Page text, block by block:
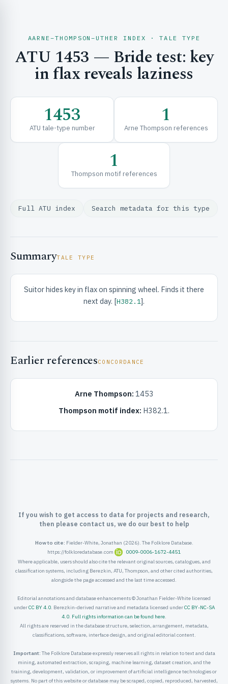
& EXPLORE
& FRAMEWORKS
AARNE–THOMPSON–UTHER INDEX · TALE TYPE
ATU 1453 — Bride test: key
in flax reveals laziness
1453
ATU tale-type number 1
Arne Thompson references
1
Thompson motif references
Full ATU index Search metadata for this type
SummaryTALE TYPE
Suitor hides key in flax on spinning wheel. Finds it there
next day. [H382.1].
Earlier referencesCONCORDANCE
Arne Thompson: 1453
Thompson motif index: H382.1.
If you wish to get access to data for projects and research,
then please contact us, we do our best to help
How to cite: Fielder-White, Jonathan (2026). The Folklore Database.
https://folkloredatabase.com
0009-0006-1672-4451
Where applicable, users should also cite the relevant original sources, catalogues, and
classification systems, including Berezkin, ATU, Thompson, and other cited authorities,
alongside the page accessed and the last time accessed.
Editorial annotations and database enhancements © Jonathan Fielder-White licensed
underCC BY 4.0. Berezkin-derived narrative and metadata licensed underCC BY-NC-SA
4.0. Full rights information can be found here.
All rights are reserved in the database structure, selection, arrangement, metadata,
classifications, software, interface design, and original editorial content.
Important: The Folklore Database expressly reserves all rights in relation to text and data
mining, automated extraction, scraping, machine learning, dataset creation, and the
training, development, validation, or improvement of artificial intelligence technologies or
systems. No part of this website or database may be scraped, copied, reproduced, harvested,